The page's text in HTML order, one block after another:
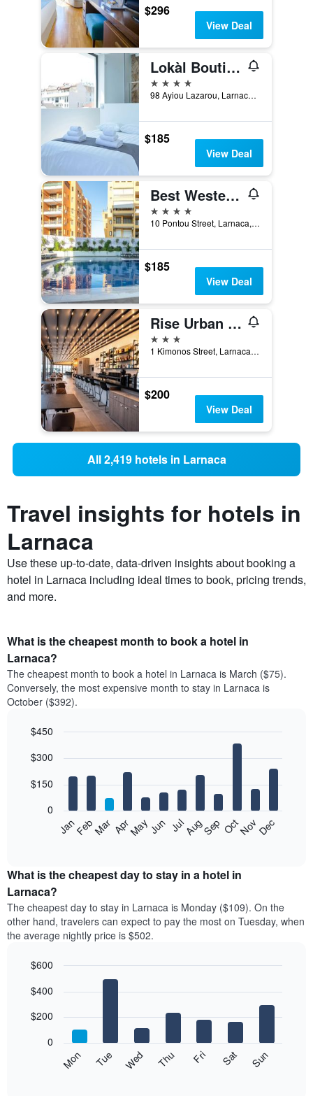
$296
View Deal
Lokàl Boutique Hotel
4 stars
98 Ayiou Lazarou, Larnaca, Cyprus
$185
View Deal
Best Western Plus Larco Hotel
4 stars
10 Pontou Street, Larnaca, Cyprus
$185
View Deal
Rise Urban Art Hotel
3 stars
1 Kimonos Street, Larnaca, Cyprus
$200
View Deal
All 2,419 hotels in Larnaca
Travel insights for hotels in
Larnaca
Use these up-to-date, data-driven insights about booking a
hotel in Larnaca including ideal times to book, pricing trends,
and more.
What is the cheapest month to book a hotel in
Larnaca?
The cheapest month to book a hotel in Larnaca is March ($75).
Conversely, the most expensive month to stay in Larnaca is
October ($392).
chart
12
bars.
following
the
average
price
of
a
room
month
chart
displaying
graphic.
JanFebMar AprMayJun JulAugSep OctNovDec
0
$150
$300
$450
What is the cheapest day to stay in a hotel in
Larnaca?
The cheapest day to stay in Larnaca is Monday ($109). On the
other hand, travelers can expect to pay the most on Tuesday, when
the average nightly price is $502.
chart
bars.
following
graphic.
Mon Tue Wed Thu Fri Sat Sun
0
$200
$400
$600